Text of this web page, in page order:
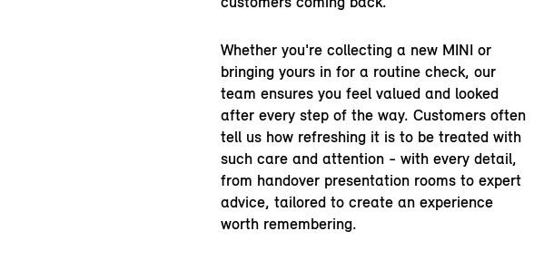
Whether you're collecting a new MINI or
bringing yours in for a routine check, our
team ensures you feel valued and looked
after every step of the way. Customers often
tell us how refreshing it is to be treated with
such care and attention - with every detail,
from handover presentation rooms to expert
advice, tailored to create an experience
worth remembering.